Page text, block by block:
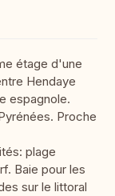
étage d'une
Hendaye
espagnole.
Proche
plage
Baie pour les
sur le littoral